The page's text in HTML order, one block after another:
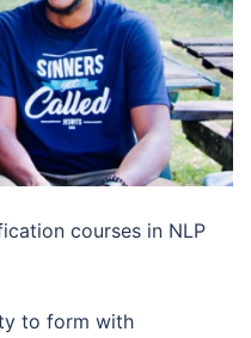
courses in NLP
to form with